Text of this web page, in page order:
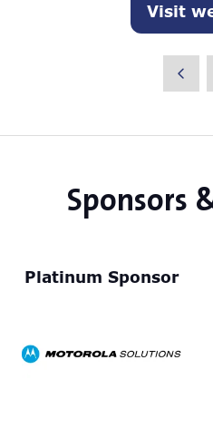
Visit
Sponsors
Platinum Sponsor